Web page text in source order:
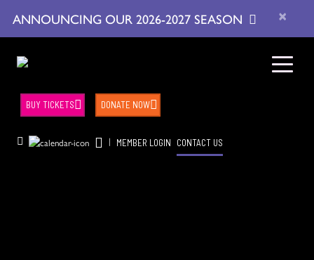
ANNOUNCING OUR 2026-2027 SEASON ×
| MEMBER LOGIN CONTACT US
BUY TICKETS DONATE NOW